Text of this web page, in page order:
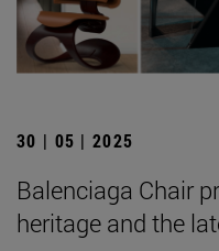
30 | 05 | 2025
Balenciaga Chair
heritage and the